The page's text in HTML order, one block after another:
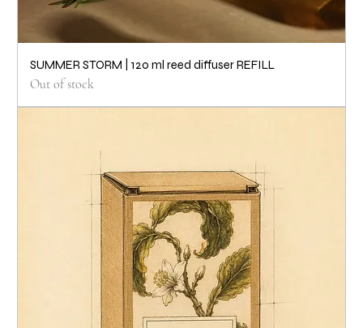
SUMMER STORM | 120 ml reed diffuser REFILL
Out of stock